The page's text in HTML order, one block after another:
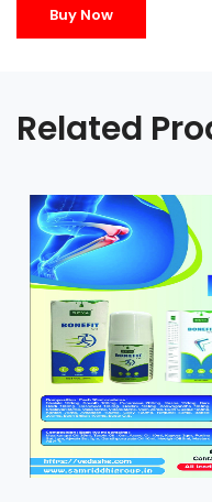
Buy Now
Related